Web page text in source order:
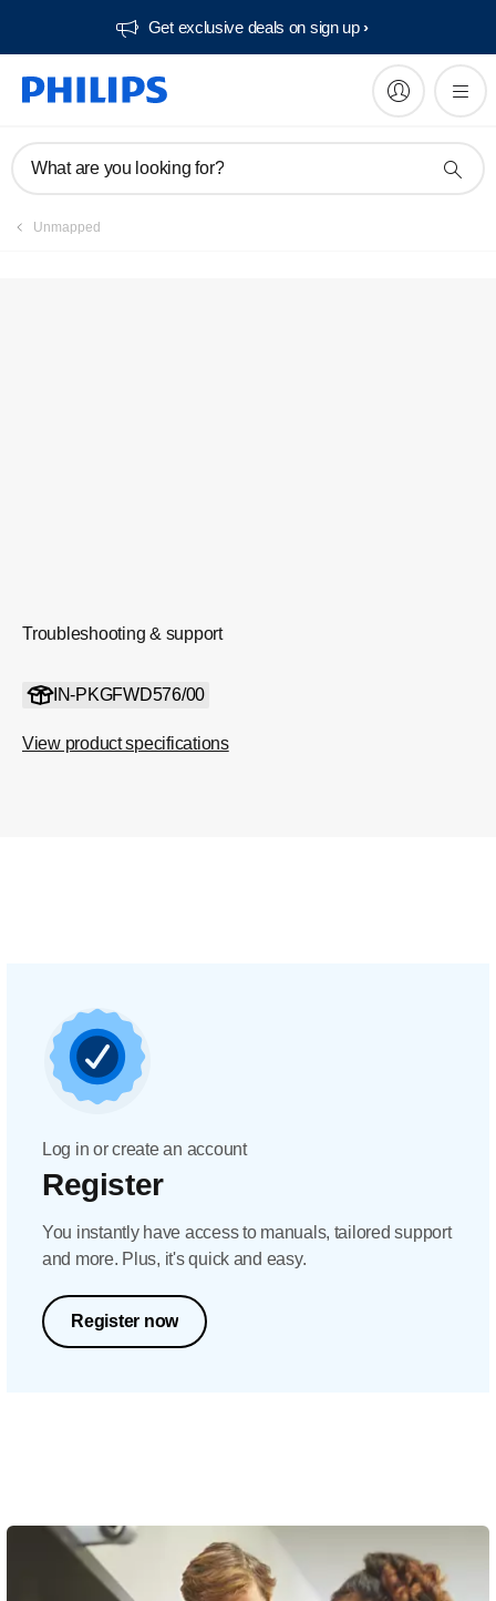
Get exclusive deals on sign up​
What are you looking for?
Unmapped
Troubleshooting & support
IN-PKGFWD576/00
View product specifications
Service locator
Log in or create an account
Register
You instantly have access to manuals, tailored support
and more. Plus, it's quick and easy.
Register now